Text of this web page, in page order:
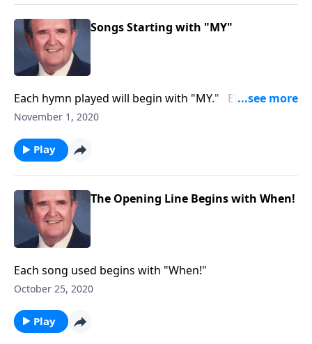
Songs Starting with "MY"
Each hymn played will begin with "MY." EX: "My
Jesus, I Love You"
November 1, 2020
Play
The Opening Line Begins with When!
Each song used begins with "When!"
October 25, 2020
Play